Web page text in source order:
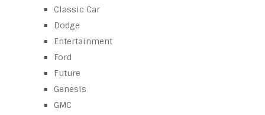
Classic Car
Dodge
Entertainment
Ford
Future
Genesis
GMC